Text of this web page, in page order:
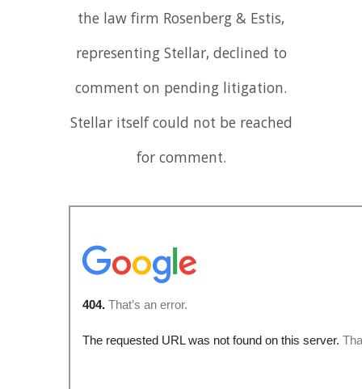
the law firm Rosenberg & Estis,
representing Stellar, declined to
comment on pending litigation.
Stellar itself could not be reached
for comment.